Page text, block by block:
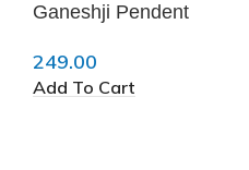
Ganeshji Pendent
249.00
Add To Cart